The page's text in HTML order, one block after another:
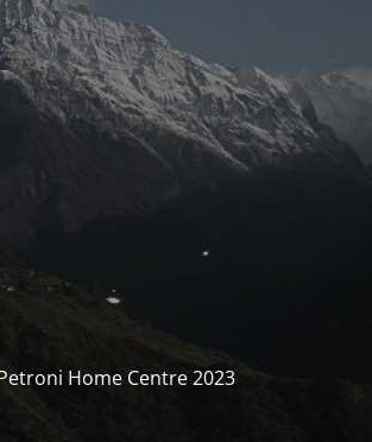
Home Centre 2023